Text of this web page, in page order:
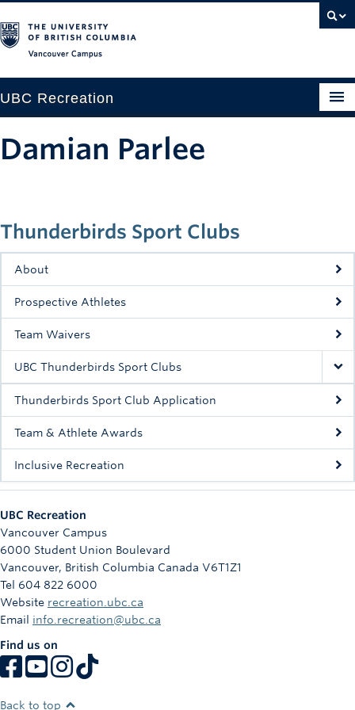
UBC Recreation
Drop-in
Fitness
Intramurals
Rowing
Sport Clubs
Tennis
Camps
Info
Registration
Thunderbirds Sport Clubs
About
Prospective Athletes
Team Waivers
UBC Thunderbirds Sport Clubs
Thunderbirds Sport Club Application
Team & Athlete Awards
Inclusive Recreation
Damian Parlee
UBC Recreation
Vancouver Campus
6000 Student Union Boulevard
Vancouver, British Columbia Canada V6T1Z1
Tel 604 822 6000
Website recreation.ubc.ca
Email info.recreation@ubc.ca
Find us on
Back to top